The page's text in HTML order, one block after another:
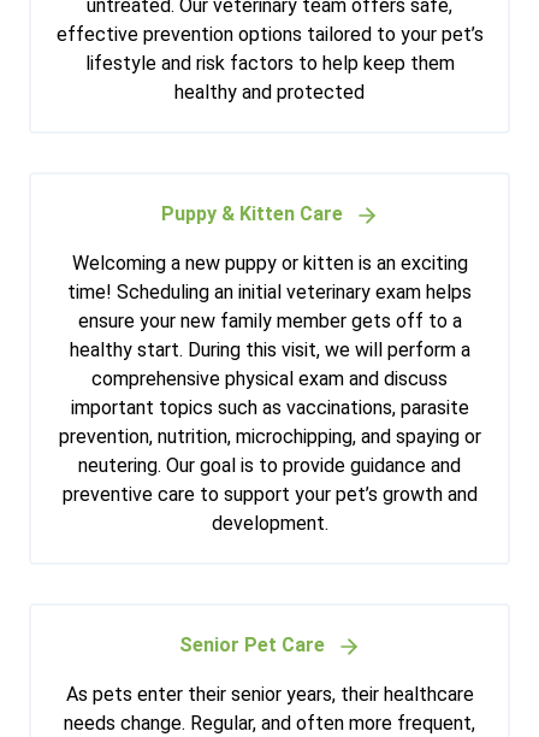
untreated. Our veterinary team offers safe,
effective prevention options tailored to your pet’s
lifestyle and risk factors to help keep them
healthy and protected
Puppy & Kitten Care
Welcoming a new puppy or kitten is an exciting
time! Scheduling an initial veterinary exam helps
ensure your new family member gets off to a
healthy start. During this visit, we will perform a
comprehensive physical exam and discuss
important topics such as vaccinations, parasite
prevention, nutrition, microchipping, and spaying or
neutering. Our goal is to provide guidance and
preventive care to support your pet’s growth and
development.
Senior Pet Care
As pets enter their senior years, their healthcare
needs change. Regular, and often more frequent,